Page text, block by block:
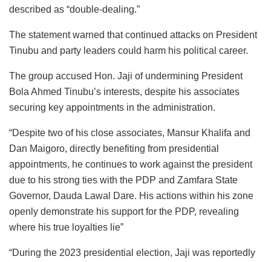
described as “double-dealing.”
The statement warned that continued attacks on President
Tinubu and party leaders could harm his political career.
The group accused Hon. Jaji of undermining President
Bola Ahmed Tinubu’s interests, despite his associates
securing key appointments in the administration.
“Despite two of his close associates, Mansur Khalifa and
Dan Maigoro, directly benefiting from presidential
appointments, he continues to work against the president
due to his strong ties with the PDP and Zamfara State
Governor, Dauda Lawal Dare. His actions within his zone
openly demonstrate his support for the PDP, revealing
where his true loyalties lie”
“During the 2023 presidential election, Jaji was reportedly